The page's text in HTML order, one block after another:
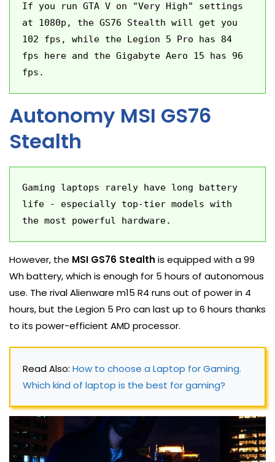
If you run GTA V on "Very High" settings
at 1080p, the GS76 Stealth will get you
102 fps, while the Legion 5 Pro has 84
fps here and the Gigabyte Aero 15 has 96
fps.
Autonomy MSI GS76
Stealth
Gaming laptops rarely have long battery
life - especially top-tier models with
the most powerful hardware.
However, the MSI GS76 Stealth is equipped with a 99
Wh battery, which is enough for 5 hours of autonomous
use. The rival Alienware m15 R4 runs out of power in 4
hours, but the Legion 5 Pro can last up to 6 hours thanks
to its power-efficient AMD processor.
Read Also: How to choose a Laptop for Gaming.
Which kind of laptop is the best for gaming?